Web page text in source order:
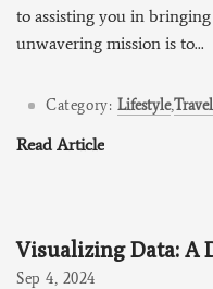
to assisting you in
unwavering mission is to...
Category: Lifestyle,Travel
Read Article
Visualizing Data: A
Sep 4, 2024